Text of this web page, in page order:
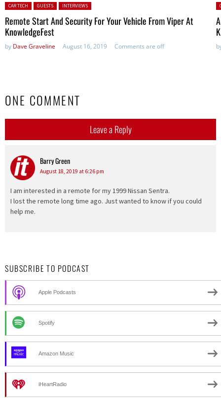
Posted in:
CAR TECH GUESTS INTERVIEWS
Remote Start And Security For Your Vehicle From Viper At
KnowledgeFest
by Dave Graveline August 16, 2019 Comments are off
ONE COMMENT
Leave a Reply
Barry Greensays:
August 18, 2019 at 6:26 pm
I am interested in a remote for my 1999 Nissan Sentra.
I lost the remote long time ago. Just wanted to know if you could
help me.
SUBSCRIBE TO PODCAST
Apple Podcasts
Spotify
Amazon Music
iHeartRadio